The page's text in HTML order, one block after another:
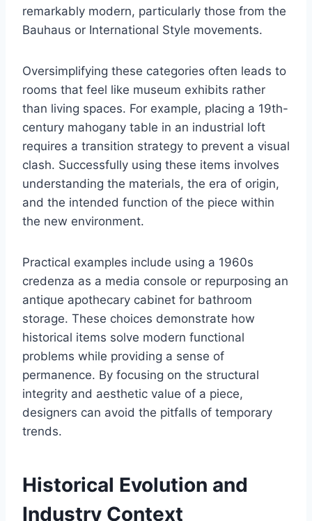
remarkably modern, particularly those from the
Bauhaus or International Style movements.
Oversimplifying these categories often leads to
rooms that feel like museum exhibits rather
than living spaces. For example, placing a 19th-
century mahogany table in an industrial loft
requires a transition strategy to prevent a visual
clash. Successfully using these items involves
understanding the materials, the era of origin,
and the intended function of the piece within
the new environment.
Practical examples include using a 1960s
credenza as a media console or repurposing an
antique apothecary cabinet for bathroom
storage. These choices demonstrate how
historical items solve modern functional
problems while providing a sense of
permanence. By focusing on the structural
integrity and aesthetic value of a piece,
designers can avoid the pitfalls of temporary
trends.
Historical Evolution and
Industry Context